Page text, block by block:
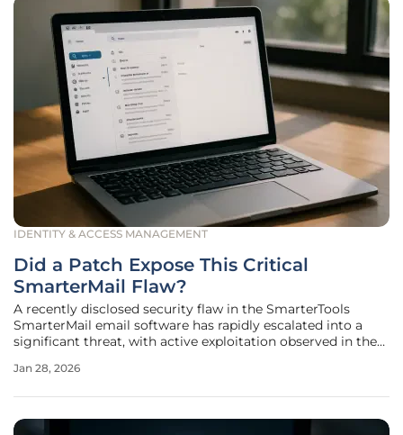
IDENTITY & ACCESS MANAGEMENT
Did a Patch Expose This Critical
SmarterMail Flaw?
A recently disclosed security flaw in the SmarterTools
SmarterMail email software has rapidly escalated into a
significant threat, with active exploitation observed in the
intended to resolve it. This alarming development
Jan 28, 2026